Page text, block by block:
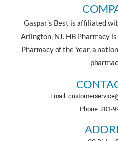
Gaspar’s Best is affiliated
Arlington, NJ. HB Pharmacy
Pharmacy of the Year, a
Email:
Phone: 201-